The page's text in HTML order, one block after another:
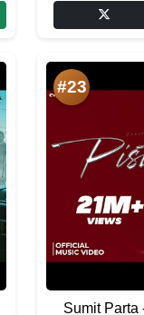
#23
Sumit Parta